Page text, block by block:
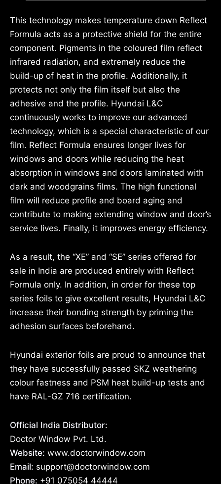
This technology makes temperature down Reflect
Formula acts as a protective shield for the entire
component. Pigments in the coloured film reflect
infrared radiation, and extremely reduce the
build-up of heat in the profile. Additionally, it
protects not only the film itself but also the
adhesive and the profile. Hyundai L&C
continuously works to improve our advanced
technology, which is a special characteristic of our
film. Reflect Formula ensures longer lives for
windows and doors while reducing the heat
absorption in windows and doors laminated with
dark and woodgrains films. The high functional
film will reduce profile and board aging and
contribute to making extending window and door’s
service lives. Finally, it improves energy efficiency.
As a result, the “XE” and “SE” series offered for
sale in India are produced entirely with Reflect
Formula only. In addition, in order for these top
series foils to give excellent results, Hyundai L&C
increase their bonding strength by priming the
adhesion surfaces beforehand.
Hyundai exterior foils are proud to announce that
they have successfully passed SKZ weathering
colour fastness and PSM heat build-up tests and
have RAL-GZ 716 certification.
Official India Distributor:
Doctor Window Pvt. Ltd.
Website: www.doctorwindow.com
Email: support@doctorwindow.com
Phone: +91 075054 44444